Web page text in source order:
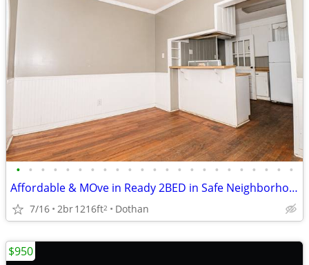
• • • • • • • • • • • • • • • • • • • • • • •
Affordable & MOve in Ready 2BED in Safe Neighborhood
7/16 2br1216ft2 Dothan
$950